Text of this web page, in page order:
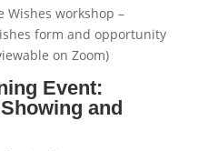
Wishes workshop –
form and opportunity
on Zoom)
Event:
and